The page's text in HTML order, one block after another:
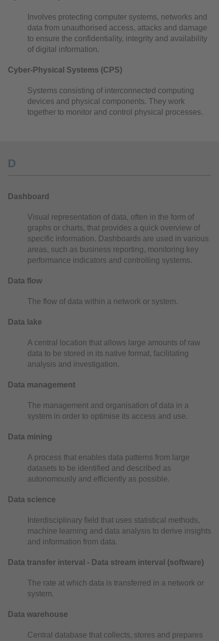
Involves protecting computer systems, networks and
data from unauthorised access, attacks and damage
to ensure the confidentiality, integrity and availability
of digital information.
Cyber-Physical Systems (CPS)
Systems consisting of interconnected computing
devices and physical components. They work
together to monitor and control physical processes.
D
Dashboard
Visual representation of data, often in the form of
graphs or charts, that provides a quick overview of
specific information. Dashboards are used in various
areas, such as business reporting, monitoring key
performance indicators and controlling systems.
Data flow
The flow of data within a network or system.
Data lake
A central location that allows large amounts of raw
data to be stored in its native format, facilitating
analysis and investigation.
Data management
The management and organisation of data in a
system in order to optimise its access and use.
Data mining
A process that enables data patterns from large
datasets to be identified and described as
autonomously and efficiently as possible.
Data science
Interdisciplinary field that uses statistical methods,
machine learning and data analysis to derive insights
and information from data.
Data transfer interval - Data stream interval (software)
The rate at which data is transferred in a network or
system.
Data warehouse
Central database that collects, stores and prepares